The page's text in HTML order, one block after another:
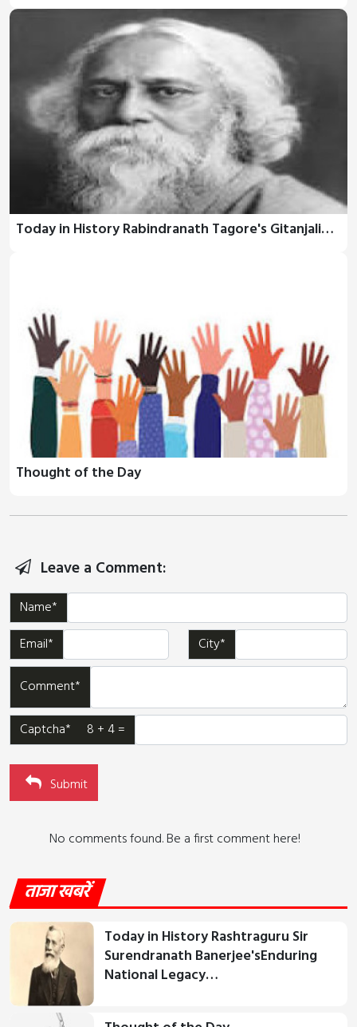
Today in History Rabindranath Tagore's Gitanjali…
Thought of the Day
Leave a Comment:
Name*
Email*
City*
Comment*
Captcha* 8 + 4 =
Submit
No comments found. Be a first comment here!
ताजा खबरें
Today in History Rashtraguru Sir
Surendranath Banerjee'sEnduring
National Legacy…